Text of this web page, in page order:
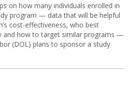
on how many individuals enrolled in
program — data that will be helpful
cost-effectiveness, who best
and how to target similar programs —
(DOL) plans to sponsor a study